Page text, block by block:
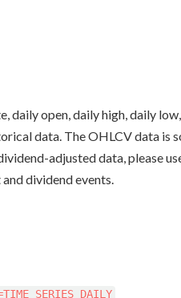
daily open, daily high, daily
data. The OHLCV data is
adjusted data, please
dividend events.